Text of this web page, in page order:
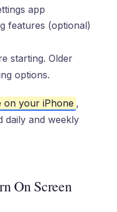
app
features (optional)
starting. Older
options.
on your iPhone ,
daily and weekly
On Screen